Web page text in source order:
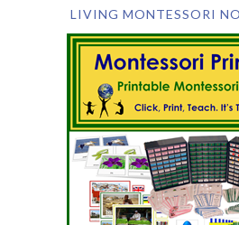
LIVING MONTESSORI